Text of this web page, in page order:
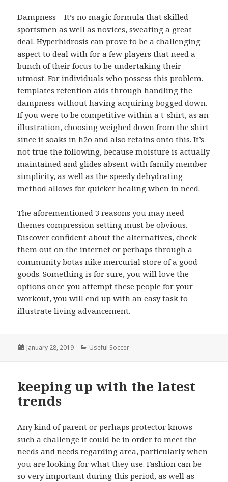
Dampness – It’s no magic formula that skilled
sportsmen as well as novices, sweating a great
deal. Hyperhidrosis can prove to be a challenging
aspect to deal with for a few players that need a
bunch of their focus to be undertaking their
utmost. For individuals who possess this problem,
templates retention aids through handling the
dampness without having acquiring bogged down.
If you were to be competitive within a t-shirt, as an
illustration, choosing weighed down from the shirt
since it soaks in h2o and also retains onto this. It’s
not true the following, because moisture is actually
maintained and glides absent with family member
simplicity, as well as the speedy dehydrating
method allows for quicker healing when in need.
The aforementioned 3 reasons you may need
themes compression setting must be obvious.
Discover confident about the alternatives, check
them out on the internet or perhaps through a
communitybotas nike mercurial store of a good
goods. Something is for sure, you will love the
options once you attempt these people for your
workout, you will end up with an easy task to
illustrate living advancement.
Posted
January 28, 2019 Categories
Useful Soccer
keeping up with the latest
trends
Any kind of parent or perhaps protector knows
such a challenge it could be in order to meet the
needs and needs regarding area, particularly when
you are looking for what they use. Fashion can be
so very important during this period, as well as